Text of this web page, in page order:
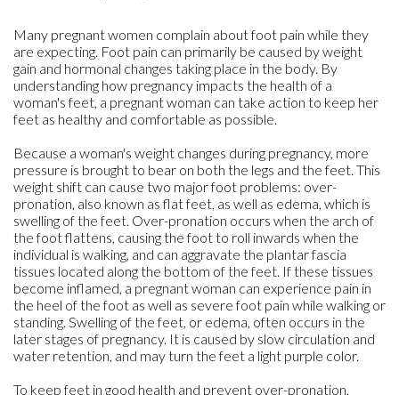
Many pregnant women complain about foot pain while they
are expecting. Foot pain can primarily be caused by weight
gain and hormonal changes taking place in the body. By
understanding how pregnancy impacts the health of a
woman's feet, a pregnant woman can take action to keep her
feet as healthy and comfortable as possible.
Because a woman's weight changes during pregnancy, more
pressure is brought to bear on both the legs and the feet. This
weight shift can cause two major foot problems: over-
pronation, also known as flat feet, as well as edema, which is
swelling of the feet. Over-pronation occurs when the arch of
the foot flattens, causing the foot to roll inwards when the
individual is walking, and can aggravate the plantar fascia
tissues located along the bottom of the feet. If these tissues
become inflamed, a pregnant woman can experience pain in
the heel of the foot as well as severe foot pain while walking or
standing. Swelling of the feet, or edema, often occurs in the
later stages of pregnancy. It is caused by slow circulation and
water retention, and may turn the feet a light purple color.
To keep feet in good health and prevent over-pronation,